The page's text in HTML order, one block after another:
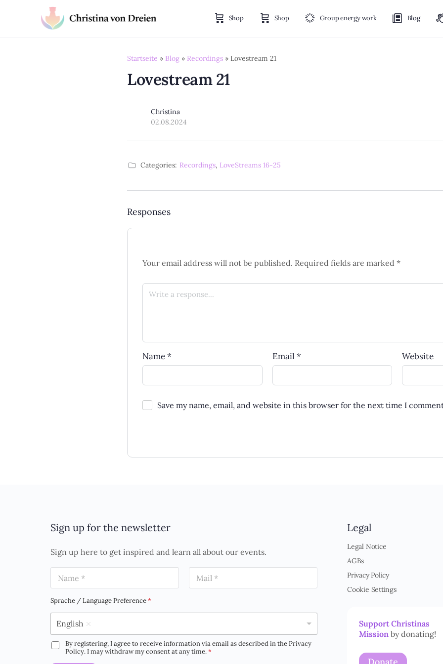
Shop Shop Group energy work Blog
Startseite » Blog » Recordings » Lovestream 21
Lovestream 21
Christina
02.08.2024
Categories: Recordings, LoveStreams 16-25
Responses
Your email address will not be published. Required fields are marked *
Name* Email * Website
Save my name, email, and website in this browser for the next time I
Sign up for the newsletter
Sign up here to get inspired and learn all about our events.
m
e
a
Sprache / Language Preference*
English
D
By registering, I agree to receive information via email as described in the Privacy
Policy. I may withdraw my consent at any time.*
Legal
Legal Notice
AGBs
Privacy Policy
Cookie Settings
Support Christinas
Mission by donating!